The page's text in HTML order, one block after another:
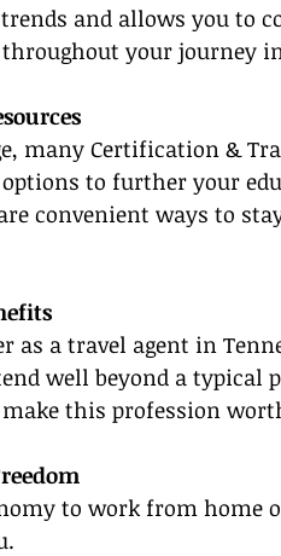
and allows you to
your journey
many Certification &
to further your
convenient ways to
as a travel agent in
well beyond a typical
this profession
to work from home